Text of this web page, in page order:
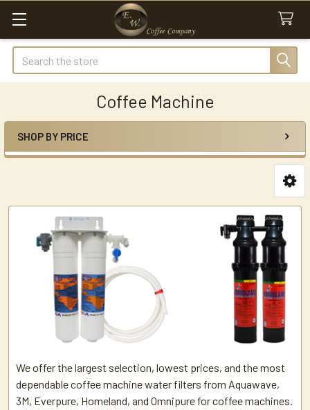
Search
Coffee Machine
Sidebar
SHOP BY PRICE
We offer the largest selection, lowest prices, and the most
dependable coffee machine water filters from Aquawave,
3M, Everpure, Homeland, and Omnipure for coffee machines.